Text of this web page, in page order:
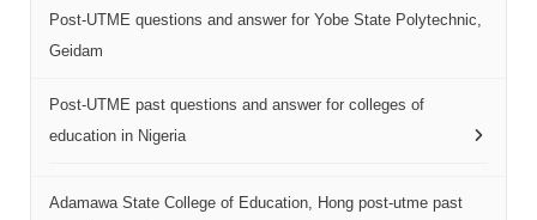
Post-UTME questions and answer for Yobe State Polytechnic,
Geidam
Post-UTME past questions and answer for colleges of
education in Nigeria
Adamawa State College of Education, Hong post-utme past